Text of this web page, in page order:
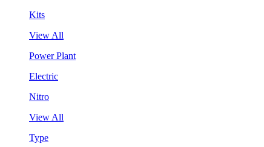
Kits
View All
Power Plant
Electric
Nitro
View All
Type